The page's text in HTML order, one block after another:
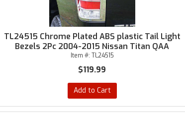
TL24515 Chrome Plated ABS plastic Tail Light
Bezels 2Pc 2004-2015 Nissan Titan QAA
Item #: TL24515
$119.99
Add to Cart